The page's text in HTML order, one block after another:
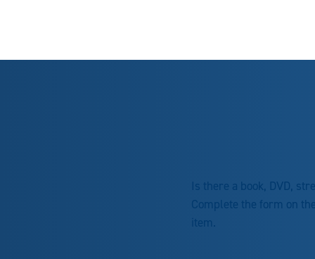
Is there a book, DVD,
Complete the form on the
item.